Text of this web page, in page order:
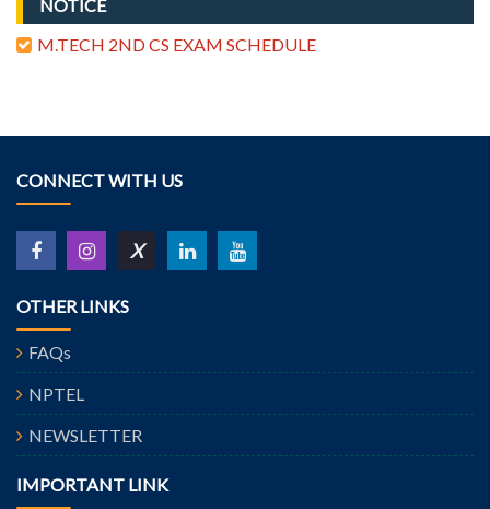
NOTICE
M.TECH 2ND CS EXAM SCHEDULE
CONNECT WITH US
X
OTHER LINKS
FAQs
NPTEL
NEWSLETTER
IMPORTANT LINK